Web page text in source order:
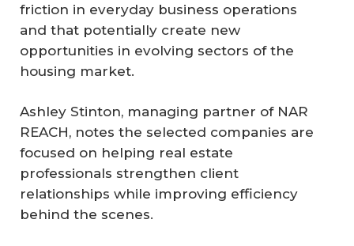
friction in everyday business operations
and that potentially create new
opportunities in evolving sectors of the
housing market.
Ashley Stinton, managing partner of NAR
REACH, notes the selected companies are
focused on helping real estate
professionals strengthen client
relationships while improving efficiency
behind the scenes.